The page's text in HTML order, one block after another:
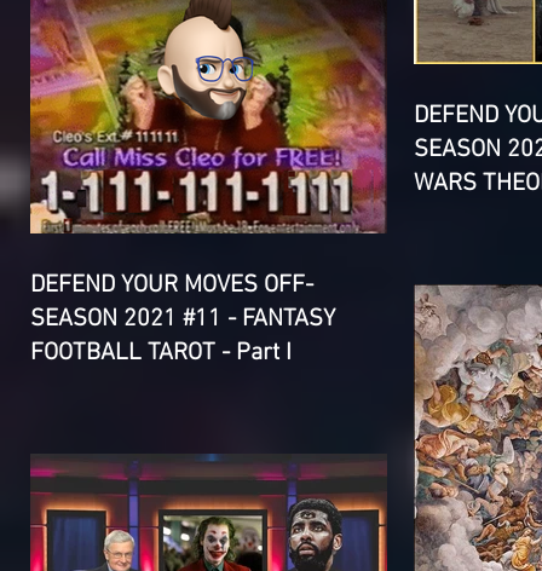
DEFEND YOUR MOVES OFF-
SEASON 2021 #11 - FANTASY
FOOTBALL TAROT - Part I
DEFEND
SEASON
WARS